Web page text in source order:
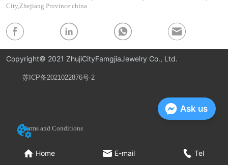
Home E-mail Tel
City,Zhejiang Province china
Copyright© 2021 ZhujiCityFamgjiaJewelry Co., Ltd.
苏ICP备2021022876号-2
Privacy Policy
Terms and Conditions
Ask us